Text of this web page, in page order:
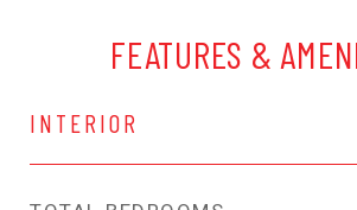
FEATURES &
INTERIOR